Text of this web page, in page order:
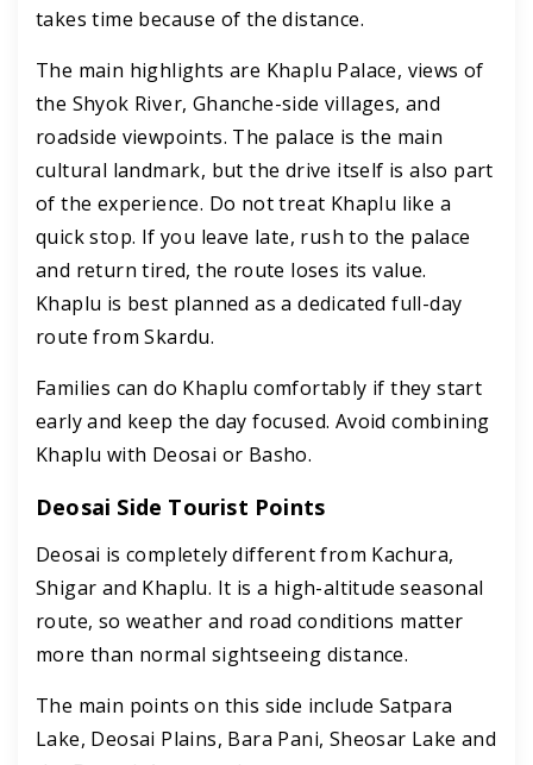
takes time because of the distance.
The main highlights are Khaplu Palace, views of
the Shyok River, Ghanche-side villages, and
roadside viewpoints. The palace is the main
cultural landmark, but the drive itself is also part
of the experience. Do not treat Khaplu like a
quick stop. If you leave late, rush to the palace
and return tired, the route loses its value.
Khaplu is best planned as a dedicated full-day
route from Skardu.
Families can do Khaplu comfortably if they start
early and keep the day focused. Avoid combining
Khaplu with Deosai or Basho.
Deosai Side Tourist Points
Deosai is completely different from Kachura,
Shigar and Khaplu. It is a high-altitude seasonal
route, so weather and road conditions matter
more than normal sightseeing distance.
The main points on this side include Satpara
Lake, Deosai Plains, Bara Pani, Sheosar Lake and